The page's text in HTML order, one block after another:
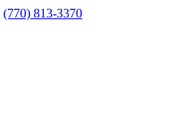
(770) 813-3370